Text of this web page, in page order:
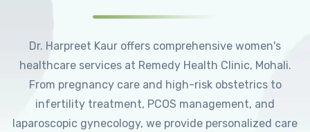
Dr. Harpreet Kaur offers comprehensive women's
healthcare services at Remedy Health Clinic, Mohali.
From pregnancy care and high-risk obstetrics to
infertility treatment, PCOS management, and
laparoscopic gynecology, we provide personalized care